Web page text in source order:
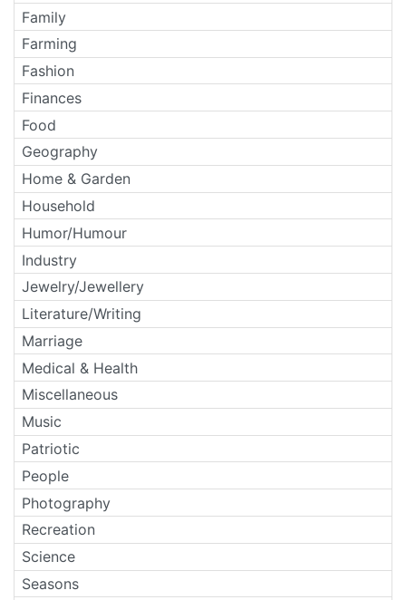
Family
Farming
Fashion
Finances
Food
Geography
Home & Garden
Household
Humor/Humour
Industry
Jewelry/Jewellery
Literature/Writing
Marriage
Medical & Health
Miscellaneous
Music
Patriotic
People
Photography
Recreation
Science
Seasons